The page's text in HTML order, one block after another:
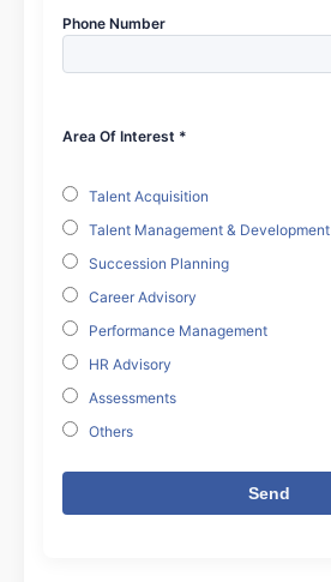
Phone Number
Area Of Interest *
Talent Acquisition
Talent Management & Development
Succession Planning
Career Advisory
Performance Management
HR Advisory
Assessments
Others